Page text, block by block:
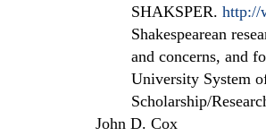
SHAKSPER. http://
Shakespearean
and concerns, and
University System
Scholarship/
John D. Cox